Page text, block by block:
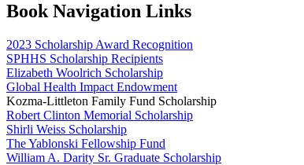
Book Navigation Links
2023 Scholarship Award Recognition
SPHHS Scholarship Recipients
Elizabeth Woolrich Scholarship
Global Health Impact Endowment
Kozma-Littleton Family Fund Scholarship
Robert Clinton Memorial Scholarship
Shirli Weiss Scholarship
The Yablonski Fellowship Fund
William A. Darity Sr. Graduate Scholarship